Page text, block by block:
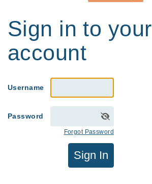
Sign in to your
account
Username
Password
Forgot Password
Sign In